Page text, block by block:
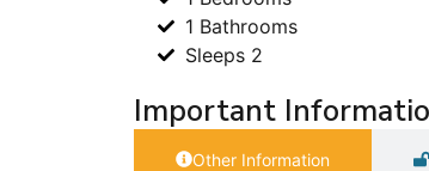
1 Bathrooms
Sleeps 2
Important
Other Information